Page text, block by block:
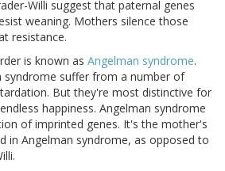
Willi suggest that paternal genes
weaning. Mothers silence those
resistance.
is known as Angelman syndrome.
syndrome suffer from a number of
But they're most distinctive for
happiness. Angelman syndrome
of imprinted genes. It's the mother's
in Angelman syndrome, as opposed to